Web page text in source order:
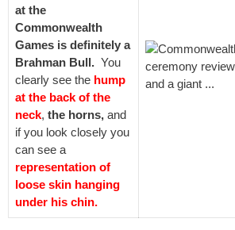
at the
Commonwealth
Games is definitely a
Brahman Bull. You
clearly see the hump
at the back of the
neck, the horns, and
if you look closely you
can see a
representation of
loose skin hanging
under his chin.